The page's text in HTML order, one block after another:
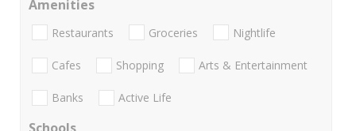
Amenities
Restaurants Groceries Nightlife
Cafes Shopping Arts & Entertainment
Banks Active Life